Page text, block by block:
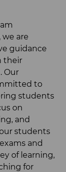
we are
guidance
their
Our
to
students
on
and
students
and
of learning,
for